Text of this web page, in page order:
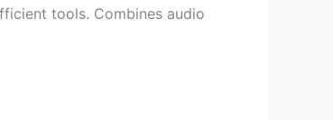
tools. Combines audio